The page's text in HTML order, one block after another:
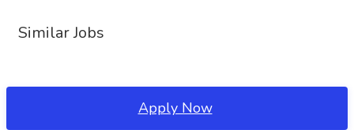
Similar Jobs
Apply Now